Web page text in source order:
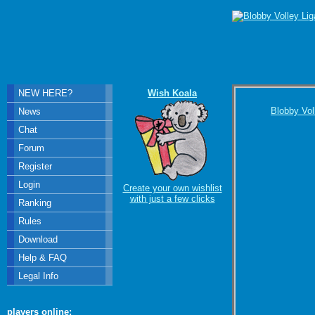
Blobby
Wish Koala
Create your own wishlist
with just a few clicks
NEW HERE?
News
Chat
Forum
Register
Login
Ranking
Rules
Download
Help & FAQ
Legal Info
players online: